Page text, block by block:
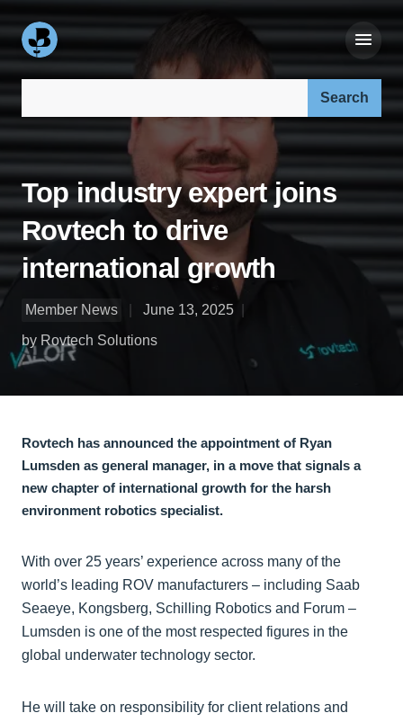
Top industry expert joins
Rovtech to drive
international growth
Member News
June 13, 2025
by Rovtech Solutions
Rovtech has announced the appointment of Ryan
Lumsden as general manager, in a move that signals a
new chapter of international growth for the harsh
environment robotics specialist.
With over 25 years’ experience across many of the
world’s leading ROV manufacturers – including Saab
Seaeye, Kongsberg, Schilling Robotics and Forum –
Lumsden is one of the most respected figures in the
global underwater technology sector.
He will take on responsibility for client relations and